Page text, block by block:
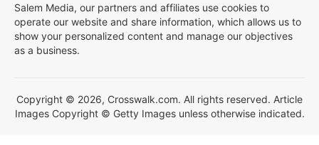
Salem Media, our partners and affiliates use cookies to
operate our website and share information, which allows us to
show your personalized content and manage our objectives
as a business.
Copyright © 2026, Crosswalk.com. All rights reserved. Article
Images Copyright © Getty Images unless otherwise indicated.